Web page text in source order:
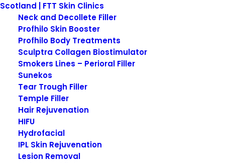
Scotland | FTT Skin Clinics
Neck and Decollete Filler
Profhilo Skin Booster
Profhilo Body Treatments
Sculptra Collagen Biostimulator
Smokers Lines – Perioral Filler
Sunekos
Tear Trough Filler
Temple Filler
Hair Rejuvenation
HIFU
Hydrofacial
IPL Skin Rejuvenation
Lesion Removal
To book a consultation,
appointment or if you have an
enquiry regarding any
Prescription Only medicine
please complete the following
form.